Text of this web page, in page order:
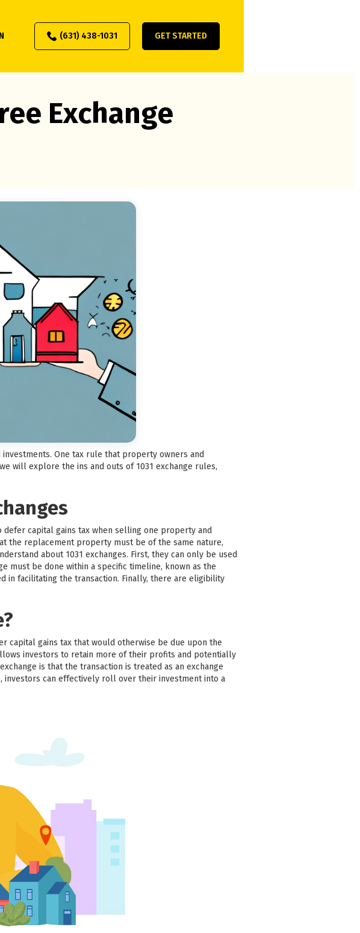
(631) 438-1031 GET STARTED
Exchange
One tax rule that property owners and
will explore the ins and outs of 1031 exchange rules,
defer capital gains tax when selling one property and
the replacement property must be of the same nature,
about 1031 exchanges. First, they can only be used
must be done within a specific timeline, known as the
in facilitating the transaction. Finally, there are eligibility
capital gains tax that would otherwise be due upon the
investors to retain more of their profits and potentially
is that the transaction is treated as an exchange
investors can effectively roll over their investment into a